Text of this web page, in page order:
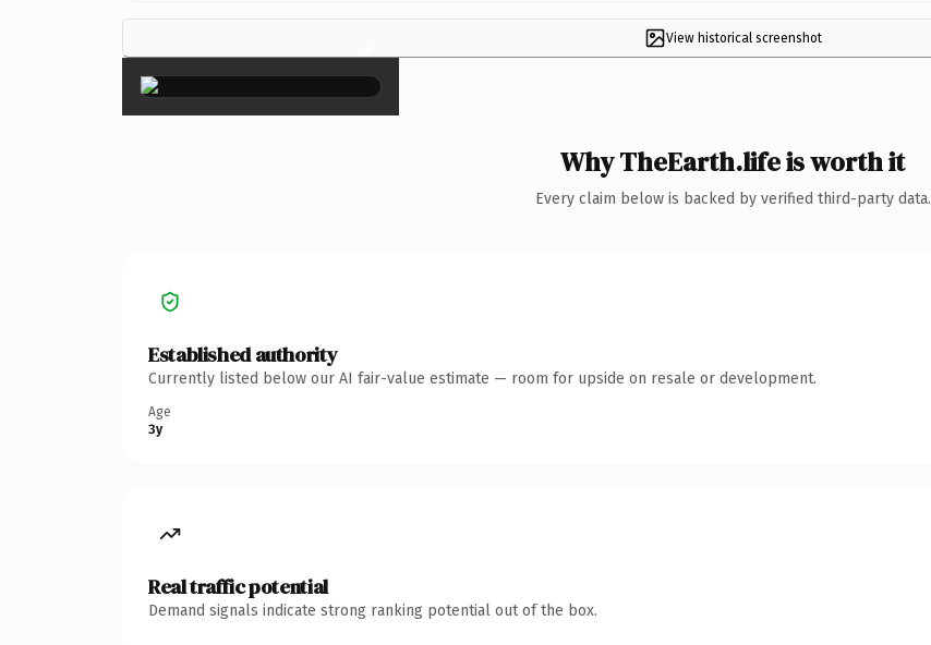
View historical screenshot
×
Why TheEarth.life is worth it
Every claim below is backed by verified third-party data.
Established authority
Currently listed below our AI fair-value estimate — room for upside on resale or development.
Age
3y
Real traffic potential
Demand signals indicate strong ranking potential out of the box.